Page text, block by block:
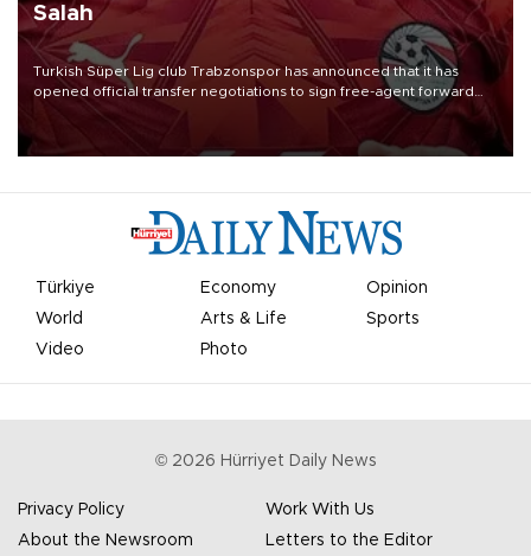
Salah
Turkish Süper Lig club Trabzonspor has announced that it has
opened official transfer negotiations to sign free-agent forward
Mohamed Salah.
Türkiye Economy
Opinion
World
Arts & Life
Sports
Video
Photo
© 2026 Hürriyet Daily News
Privacy Policy
Work With Us
About the Newsroom
Letters to the Editor